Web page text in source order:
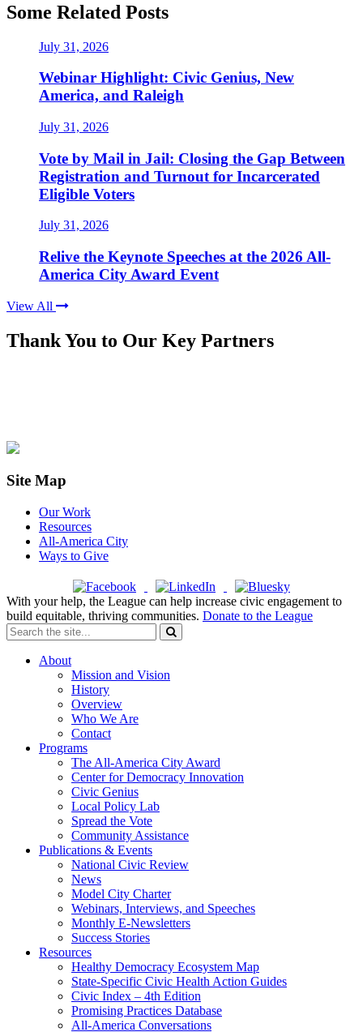
Some Related Posts
July 31, 2026
Webinar Highlight: Civic Genius, New
America, and Raleigh
July 31, 2026
Vote by Mail in Jail: Closing the Gap Between
Registration and Turnout for Incarcerated
Eligible Voters
July 31, 2026
Relive the Keynote Speeches at the 2026 All-
America City Award Event
View All
Thank You to Our Key Partners
Site Map
Our Work
Resources
All-America City
Ways to Give
With your help, the League can help increase civic engagement to
build equitable, thriving communities. Donate to the League
About
Mission and Vision
History
Overview
Who We Are
Contact
Programs
The All-America City Award
Center for Democracy Innovation
Civic Genius
Local Policy Lab
Spread the Vote
Community Assistance
Publications & Events
National Civic Review
News
Model City Charter
Webinars, Interviews, and Speeches
Monthly E-Newsletters
Success Stories
Resources
Healthy Democracy Ecosystem Map
State-Specific Civic Health Action Guides
Civic Index – 4th Edition
Promising Practices Database
All-America Conversations